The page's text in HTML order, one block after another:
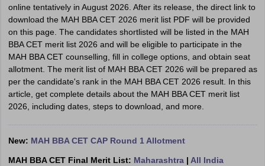
Cutoff
Cutoff
NMAT ResultNMAT Cutoff
ResultSNAP Cutoff
ResultCMAT Cutoff
All
online tentatively in August 2026. After its release, the direct link to
download the MAH BBA CET 2026 merit list PDF will be provided
on this page. The candidates shortlisted will be listed in the MAH
BBA CET merit list 2026 and will be eligible to participate in the
MAH BBA CET counselling fill in college options, and obtain seat
allotment. The merit list of MAH BBA CET 2026 will be prepared as
per the candidate's rank in the MAH BBA CET 2026 result. In this
article, get complete details about the MAH BBA CET merit list
2026, including dates, steps to download, and more.
New: MAH BBA CET CAP Round 1 Allotment
MAH BBA CET Final Merit List: Maharashtra| All India